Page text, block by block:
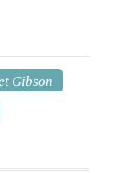
Gibson